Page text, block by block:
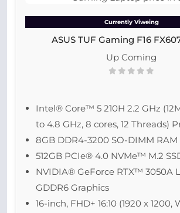
Currently Viweing
ASUS TUF Gaming F16
Up Coming
Intel® Core™ 5 210H 2.2 GHz
to 4.8 GHz, 8 cores, 12 Threads)
8GB DDR4-3200 SO-DIMM RAM
512GB PCIe® 4.0 NVMe™ M.2
NVIDIA® GeForce RTX™ 3050A
GDDR6 Graphics
16-inch, FHD+ 16:10 (1920 x 1200,